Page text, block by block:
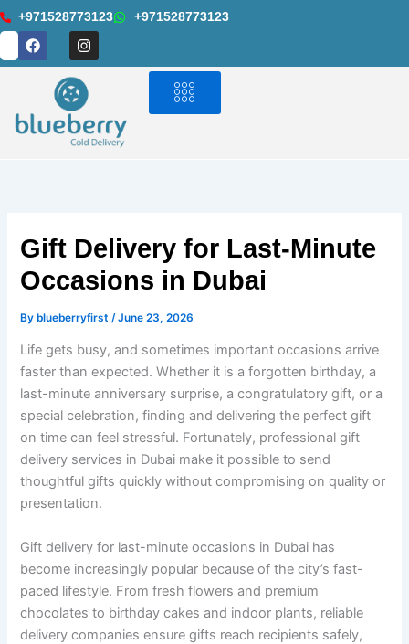
Skip
to
content
+971528773123 +971528773123
F
a
c
o
o
k
I
n
s
t
a
g
r
a
Gift Delivery for Last-Minute
Occasions in Dubai
By blueberryfirst/June 23, 2026
Life gets busy, and sometimes important occasions arrive
faster than expected. Whether it is a forgotten birthday, a
last-minute anniversary surprise, a congratulatory gift, or a
special celebration, finding and delivering the perfect gift
on time can feel stressful. Fortunately, professional gift
delivery services in Dubai make it possible to send
thoughtful gifts quickly without compromising on quality or
presentation.
Gift delivery for last-minute occasions in Dubai has
become increasingly popular because of the city’s fast-
paced lifestyle. From fresh flowers and premium
chocolates to birthday cakes and indoor plants, reliable
delivery companies ensure gifts reach recipients safely,